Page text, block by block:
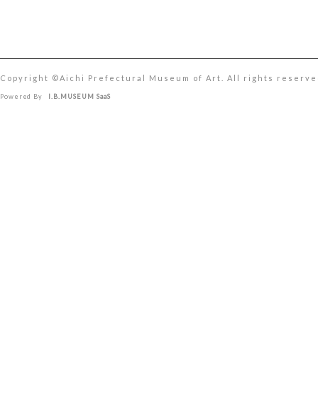
Copyright ©︎Aichi Prefectural Museum of Art. All rights
Powered By I.B.MUSEUM SaaS